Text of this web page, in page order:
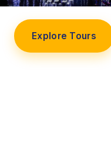
Explore Tours